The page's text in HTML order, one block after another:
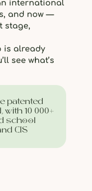
patented
10 000+
school
CIS
international
and now —
stage,
is already
see what’s